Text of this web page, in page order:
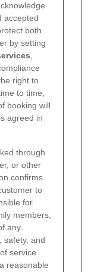
accepted
both
by setting
right to
to time,
booking will
agreed in
through
or other
confirms
to
for
members,
any
safety, and
service
reasonable